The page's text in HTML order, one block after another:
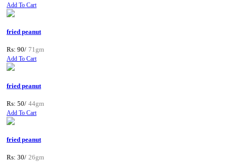
Add To Cart
fried peanut
Rs: 90/ 71gm
Add To Cart
fried peanut
Rs: 50/ 44gm
Add To Cart
fried peanut
Rs: 30/ 26gm